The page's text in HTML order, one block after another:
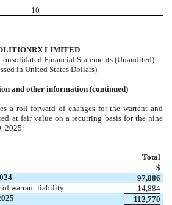
10
ITIONRX LIMITED
Financial Statements (Unaudited)
in United States Dollars)
and other information (continued)
a roll-forward of changes for the warrant and
at fair value on a recurring basis for the nine
2025:
Total
$
97,886
of warrant liability
14,884
112,770